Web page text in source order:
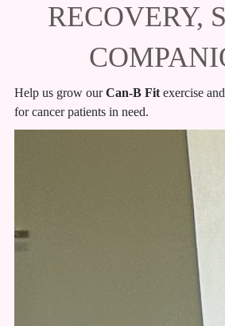
RECOVERY,
Help us grow ourCan-B Fit exercise
for cancer patients in need.